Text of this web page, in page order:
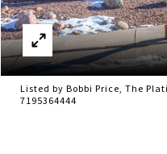
Listed by Bobbi Price, The
7195364444